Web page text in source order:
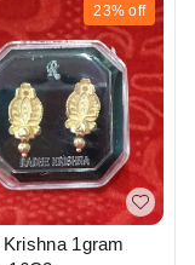
23% off
1gram